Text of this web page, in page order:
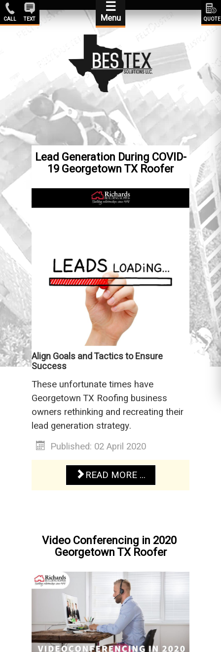
☰
Menu
CALL TEXT QUOTE
Lead Generation During COVID-
19 Georgetown TX Roofer
Align Goals and Tactics to Ensure
Success
These unfortunate times have
Georgetown TX Roofing business
owners rethinking and recreating their
lead generation strategy.
Published: 02 April 2020
READ MORE ...
Video Conferencing in 2020
Georgetown TX Roofer